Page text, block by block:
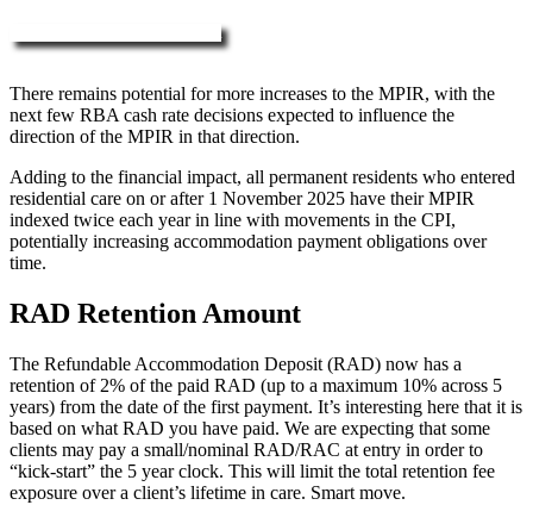
There remains potential for more increases to the MPIR, with the
next few RBA cash rate decisions expected to influence the
direction of the MPIR in that direction.
Adding to the financial impact, all permanent residents who entered
residential care on or after 1 November 2025 have their MPIR
indexed twice each year in line with movements in the CPI,
potentially increasing accommodation payment obligations over
time.
RAD Retention Amount
The Refundable Accommodation Deposit (RAD) now has a
retention of 2% of the paid RAD (up to a maximum 10% across 5
years) from the date of the first payment. It’s interesting here that it is
based on what RAD you have paid. We are expecting that some
clients may pay a small/nominal RAD/RAC at entry in order to
“kick-start” the 5 year clock. This will limit the total retention fee
exposure over a client’s lifetime in care. Smart move.